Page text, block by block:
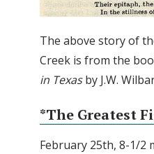
The above story of
Creek is from the
in Texasby J.W.
*The Greatest
February 25th, 8-1/2